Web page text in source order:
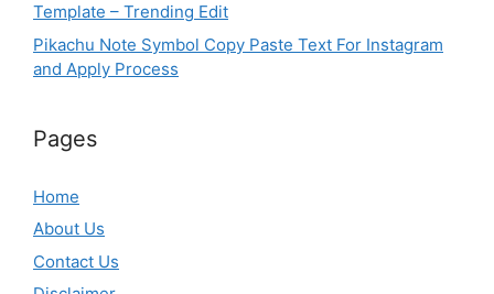
Template – Trending Edit
Pikachu Note Symbol Copy Paste Text For Instagram
and Apply Process
Pages
Home
About Us
Contact Us